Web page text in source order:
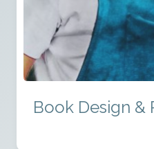
Book Design &